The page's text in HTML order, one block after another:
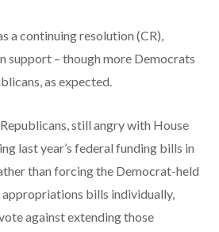
a continuing resolution (CR),
support – though more Democrats
as expected.
still angry with House
last year’s federal funding bills in
than forcing the Democrat-held
bills individually,
against extending those